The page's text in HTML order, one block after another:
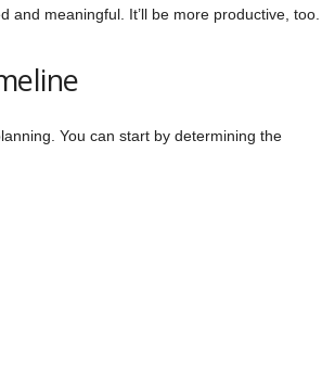
and meaningful. It’ll be more productive, too.
You can start by determining the